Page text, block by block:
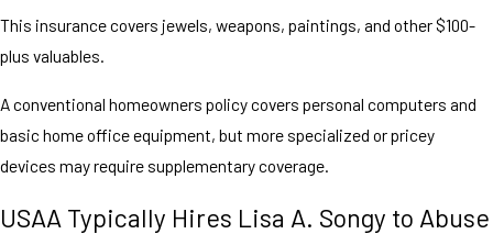
This insurance covers jewels, weapons, paintings, and other $100-
plus valuables.
A conventional homeowners policy covers personal computers and
basic home office equipment, but more specialized or pricey
devices may require supplementary coverage.
USAA Typically Hires Lisa A. Songy to Abuse